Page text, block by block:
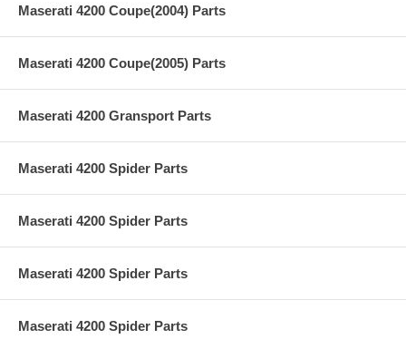
Maserati 4200 Coupe(2004) Parts
Maserati 4200 Coupe(2005) Parts
Maserati 4200 Gransport Parts
Maserati 4200 Spider Parts
Maserati 4200 Spider Parts
Maserati 4200 Spider Parts
Maserati 4200 Spider Parts